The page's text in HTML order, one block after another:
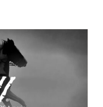
West